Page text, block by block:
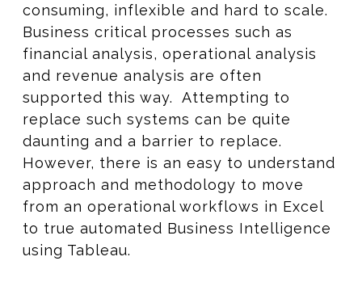
consuming, inflexible and hard to scale.
Business critical processes such as
financial analysis, operational analysis
and revenue analysis are often
supported this way. Attempting to
replace such systems can be quite
daunting and a barrier to replace.
However, there is an easy to understand
approach and methodology to move
from an operational workflows in Excel
to true automated Business Intelligence
using Tableau.